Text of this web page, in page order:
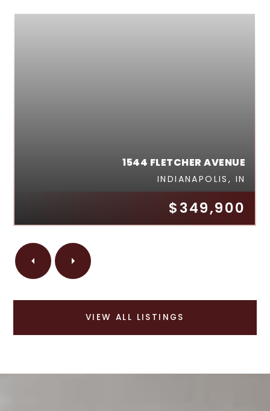
$349,900
1544 FLETCHER AVENUE
INDIANAPOLIS, IN
VIEW ALL LISTINGS